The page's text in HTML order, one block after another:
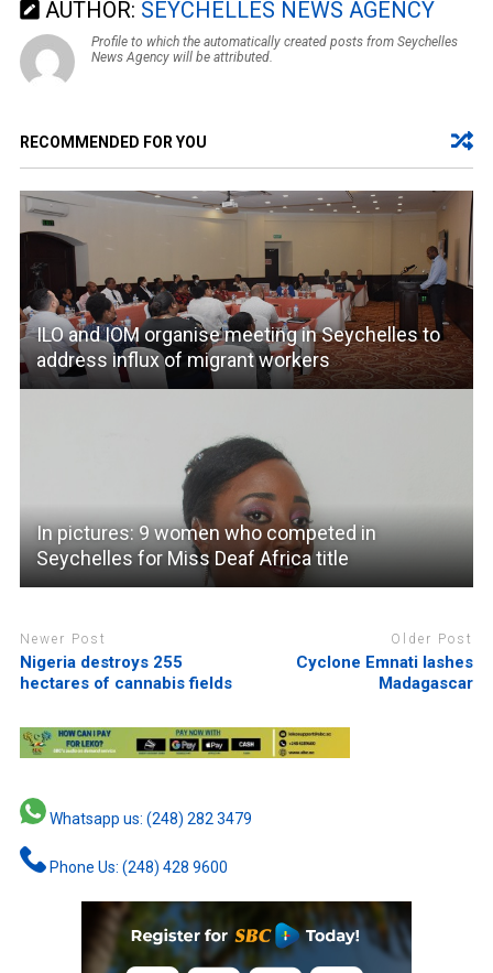
AUTHOR: SEYCHELLES NEWS AGENCY
Profile to which the automatically created posts from Seychelles
News Agency will be attributed.
RECOMMENDED FOR YOU
ILO and IOM organise meeting in Seychelles to
address influx of migrant workers
In pictures: 9 women who competed in
Seychelles for Miss Deaf Africa title
Newer Post
Nigeria destroys 255
hectares of cannabis fields
Older Post
Cyclone Emnati lashes
Madagascar
Whatsapp us: (248) 282 3479
Phone Us: (248) 428 9600